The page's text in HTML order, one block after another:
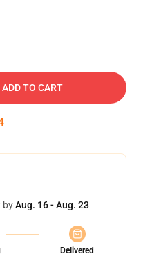
ADD TO CART
byAug. 16 - Aug. 23
Delivered